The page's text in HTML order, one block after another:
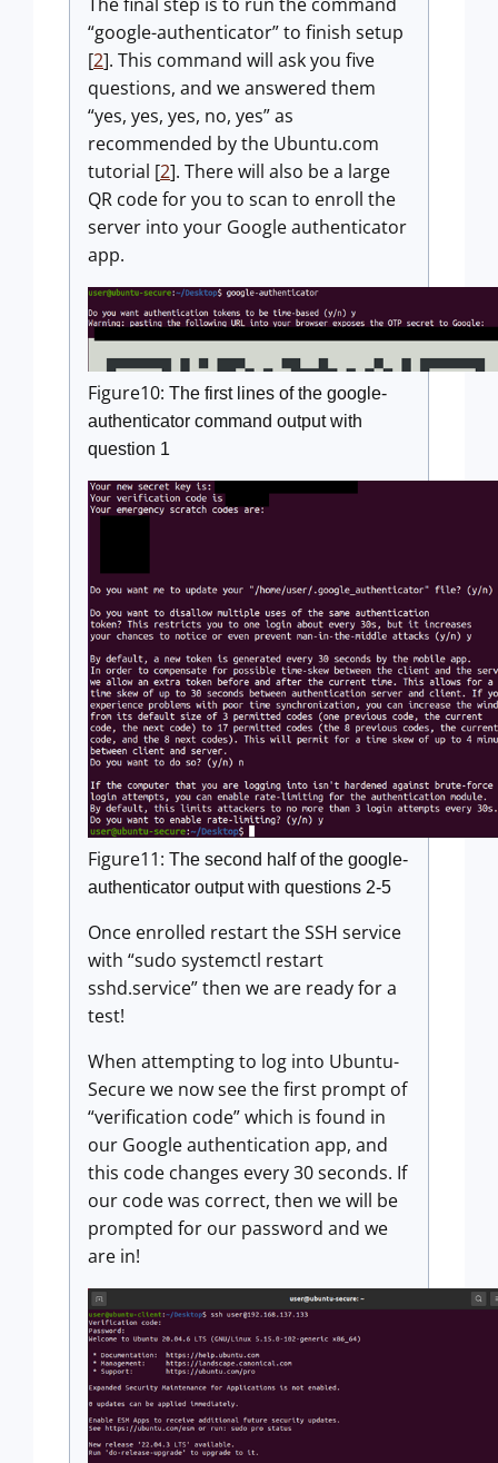
“google-authenticator” to finish setup
[2]. This command will ask you five
questions, and we answered them
“yes, yes, yes, no, yes” as
recommended by the Ubuntu.com
tutorial [2]. There will also be a large
QR code for you to scan to enroll the
server into your Google authenticator
app.
Figure10: The first lines of the google-
authenticator command output with
question 1
Figure11: The second half of the google-
authenticator output with questions 2-5
Once enrolled restart the SSH service
with “sudo systemctl restart
sshd.service” then we are ready for a
test!
When attempting to log into Ubuntu-
Secure we now see the first prompt of
“verification code” which is found in
our Google authentication app, and
this code changes every 30 seconds. If
our code was correct, then we will be
prompted for our password and we
are in!